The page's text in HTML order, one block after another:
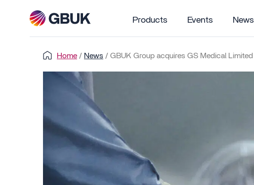
Products Events News
Home / News / GBUK Group acquires GS Medical Limited